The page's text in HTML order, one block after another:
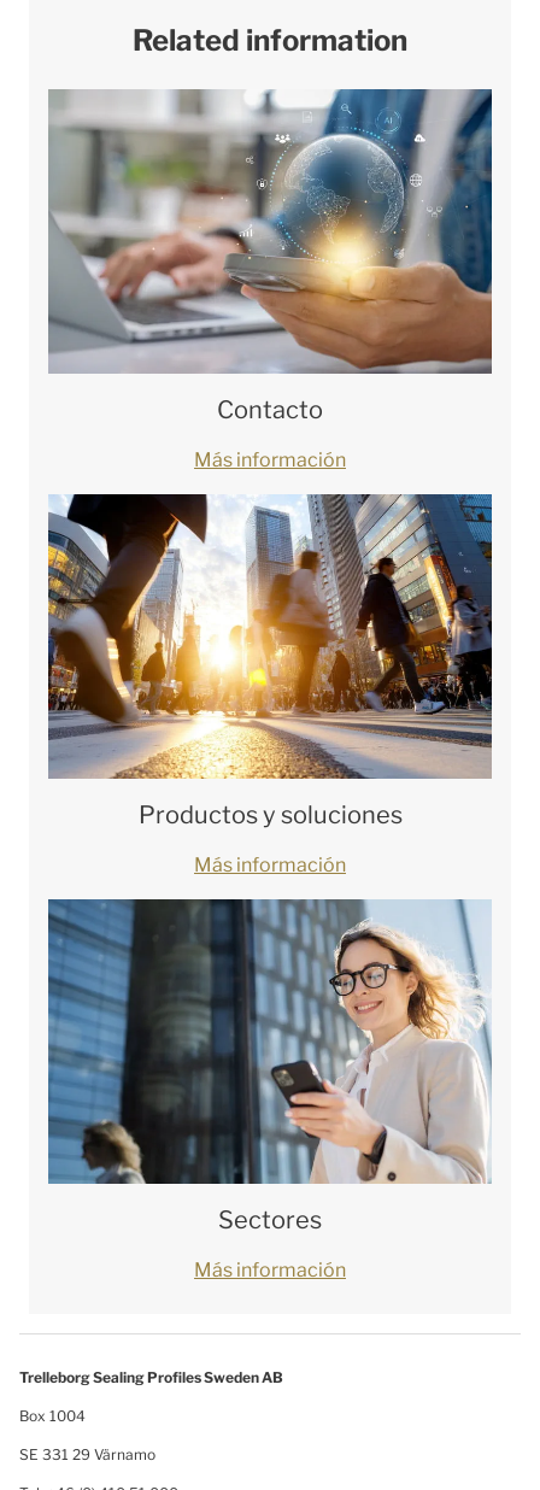
Related information
Contacto
Más información
Productos y soluciones
Más información
Sectores
Más información
Trelleborg Sealing Profiles Sweden AB
Box 1004
SE 331 29 Värnamo